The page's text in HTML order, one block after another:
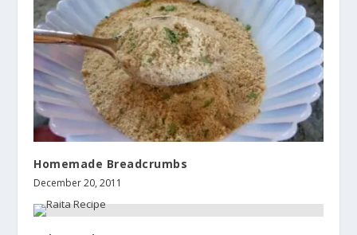
Homemade Breadcrumbs
December 20, 2011